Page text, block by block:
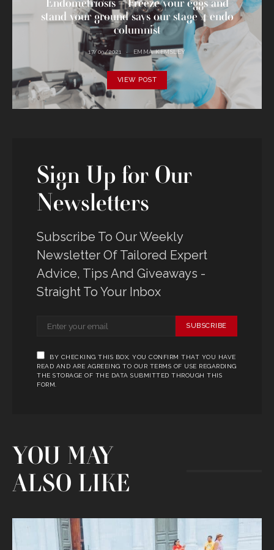
Endometriosis – Freeze your eggs and
stand your ground says our stage 4 endo
columnist
17/09/2021 EMMA KEMSLEY
VIEW POST
Sign Up for Our
Newsletters
Subscribe To Our Weekly
Newsletter Of Tailored Expert
Advice, Tips And Giveaways -
Straight To Your Inbox
SUBSCRIBE
BY CHECKING THIS BOX, YOU CONFIRM THAT YOU HAVE
READ AND ARE AGREEING TO OUR TERMS OF USE REGARDING
THE STORAGE OF THE DATA SUBMITTED THROUGH THIS
FORM.
YOU MAY
ALSO LIKE